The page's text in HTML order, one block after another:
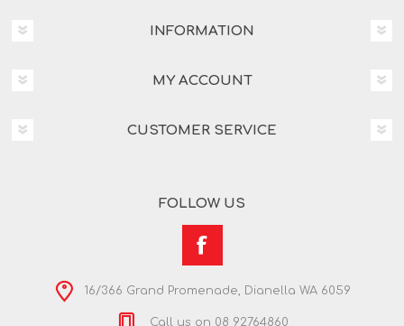
INFORMATION
MY ACCOUNT
CUSTOMER SERVICE
FOLLOW US
16/366 Grand Promenade, Dianella WA 6059
Call us on 08 92764860